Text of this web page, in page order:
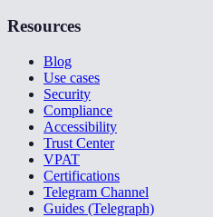
Resources
Blog
Use cases
Security
Compliance
Accessibility
Trust Center
VPAT
Certifications
Telegram Channel
Guides (Telegraph)